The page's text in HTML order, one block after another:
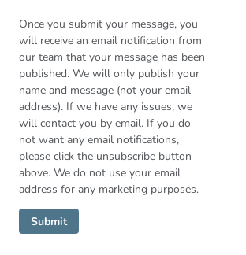
Once you submit your message, you
will receive an email notification from
our team that your message has been
published. We will only publish your
name and message (not your email
address). If we have any issues, we
will contact you by email. If you do
not want any email notifications,
please click the unsubscribe button
above. We do not use your email
address for any marketing purposes.
Submit